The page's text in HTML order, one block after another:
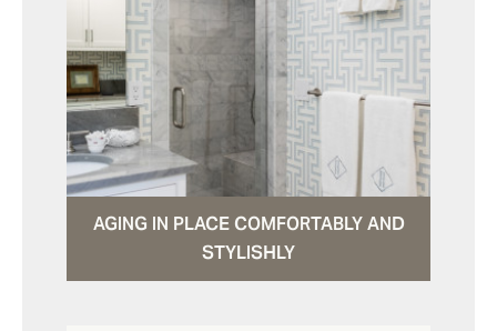
AGING IN PLACE COMFORTABLY AND
STYLISHLY